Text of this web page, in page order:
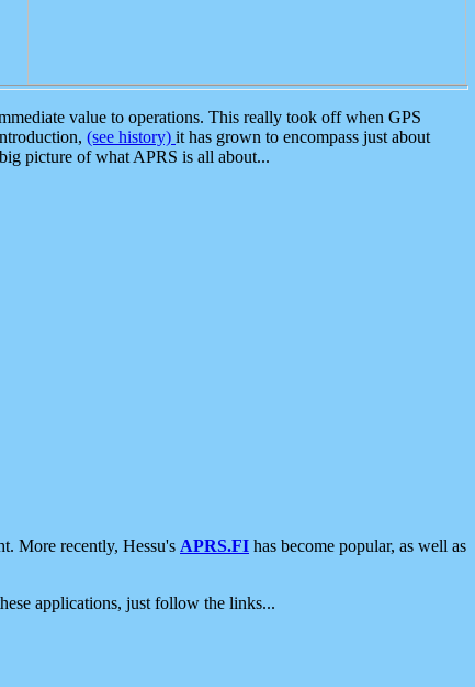
value to operations. This really took off when GPS
(see history) it has grown to encompass just about
picture of what APRS is all about...
More recently, Hessu's APRS.FI has become popular, as well as
applications, just follow the links...